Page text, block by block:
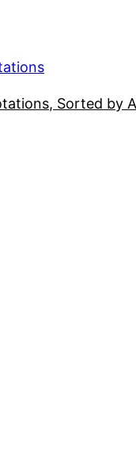
Sorted by